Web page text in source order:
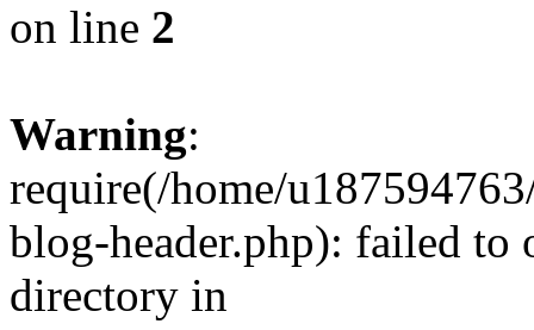
on line 2
Warning:
require(/home/
blog-header.php): failed to
directory in